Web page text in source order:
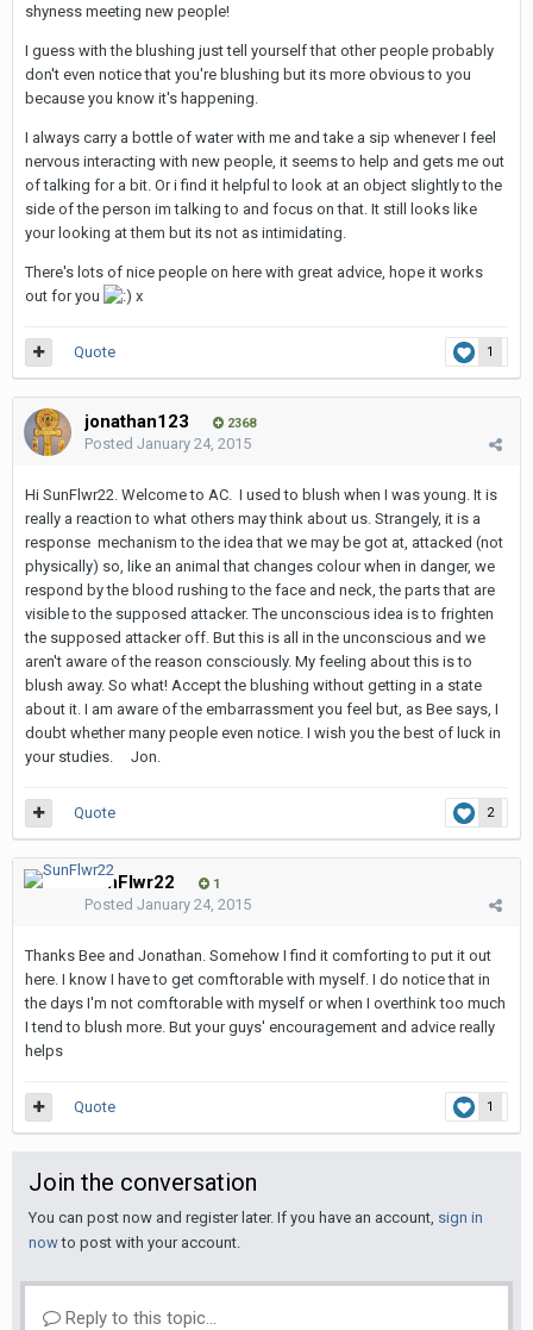
shyness meeting new people!
I guess with the blushing just tell yourself that other people probably
don't even notice that you're blushing but its more obvious to you
because you know it's happening.
I always carry a bottle of water with me and take a sip whenever I feel
nervous interacting with new people, it seems to help and gets me out
of talking for a bit. Or i find it helpful to look at an object slightly to the
side of the person im talking to and focus on that. It still looks like
your looking at them but its not as intimidating.
There's lots of nice people on here with great advice, hope it works
out for you
x
1
Quote
jonathan123 2368
Posted January 24, 2015
Hi SunFlwr22. Welcome to AC. I used to blush when I was young. It is
really a reaction to what others may think about us. Strangely, it is a
response mechanism to the idea that we may be got at, attacked (not
physically) so, like an animal that changes colour when in danger, we
respond by the blood rushing to the face and neck, the parts that are
visible to the supposed attacker. The unconscious idea is to frighten
the supposed attacker off. But this is all in the unconscious and we
aren't aware of the reason consciously. My feeling about this is to
blush away. So what! Accept the blushing without getting in a state
about it. I am aware of the embarrassment you feel but, as Bee says, I
doubt whether many people even notice. I wish you the best of luck in
your studies. Jon.
2
Quote
SunFlwr22 1
Posted January 24, 2015
Thanks Bee and Jonathan. Somehow I find it comforting to put it out
here. I know I have to get comftorable with myself. I do notice that in
the days I'm not comftorable with myself or when I overthink too much
I tend to blush more. But your guys' encouragement and advice really
helps
1
Quote
Join the conversation
You can post now and register later. If you have an account, sign in
nowto post with your account.
Reply to this topic...